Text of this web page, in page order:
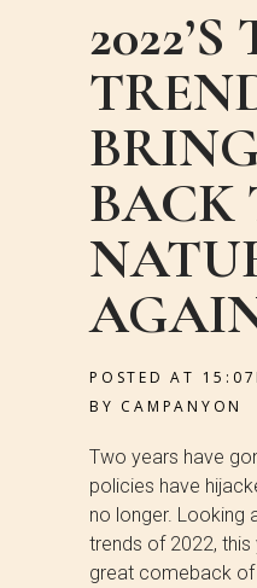
BACK
POSTED AT
BY CAMPANYON
Two years have
policies have
no longer. Looking
trends of 2022,
great comeback